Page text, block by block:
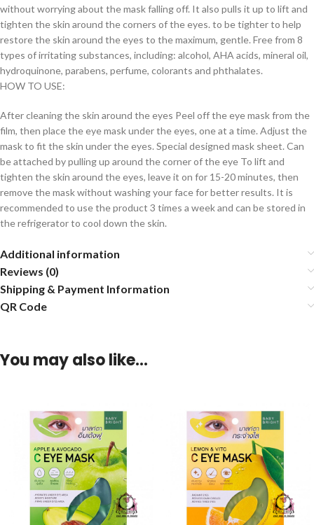
without worrying about the mask falling off. It also pulls it up to lift and
tighten the skin around the corners of the eyes. to be tighter to help
restore the skin around the eyes to the maximum, gentle. Free from 8
types of irritating substances, including: alcohol, AHA acids, mineral oil,
hydroquinone, parabens, perfume, colorants and phthalates.
HOW TO USE:
After cleaning the skin around the eyes Peel off the eye mask from the
film, then place the eye mask under the eyes, one at a time. Adjust the
mask to fit the skin under the eyes. Special designed mask sheet. Can
be attached by pulling up around the corner of the eye To lift and
tighten the skin around the eyes, leave it on for 15-20 minutes, then
remove the mask without washing your face for better results. It is
recommended to use the product 3 times a week and can be stored in
the refrigerator to cool down the skin.
Additional information
Reviews (0)
Shipping & Payment Information
QR Code
You may also like…